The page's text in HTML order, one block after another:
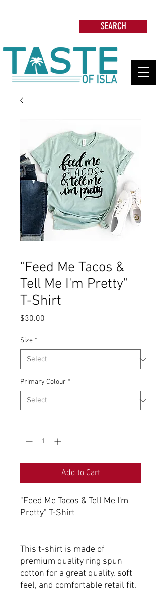
SEARCH
"Feed Me Tacos &
Tell Me I'm Pretty"
T-Shirt
$30.00
Size *
Primary Colour *
Add to Cart
"Feed Me Tacos & Tell Me I'm
Pretty" T-Shirt
This t-shirt is made of
premium quality ring spun
cotton for a great quality, soft
feel, and comfortable retail fit.